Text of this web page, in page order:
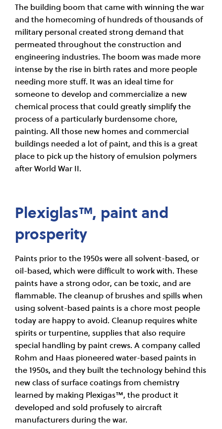
The building boom that came with winning the war
and the homecoming of hundreds of thousands of
military personal created strong demand that
permeated throughout the construction and
engineering industries. The boom was made more
intense by the rise in birth rates and more people
needing more stuff. It was an ideal time for
someone to develop and commercialize a new
chemical process that could greatly simplify the
process of a particularly burdensome chore,
painting. All those new homes and commercial
buildings needed a lot of paint, and this is a great
place to pick up the history of emulsion polymers
after World War II.
Plexiglas™, paint and
prosperity
Paints prior to the 1950s were all solvent-based, or
oil-based, which were difficult to work with. These
paints have a strong odor, can be toxic, and are
flammable. The cleanup of brushes and spills when
using solvent-based paints is a chore most people
today are happy to avoid. Cleanup requires white
spirits or turpentine, supplies that also require
special handling by paint crews. A company called
Rohm and Haas pioneered water-based paints in
the 1950s, and they built the technology behind this
new class of surface coatings from chemistry
learned by making Plexigas™, the product it
developed and sold profusely to aircraft
manufacturers during the war.